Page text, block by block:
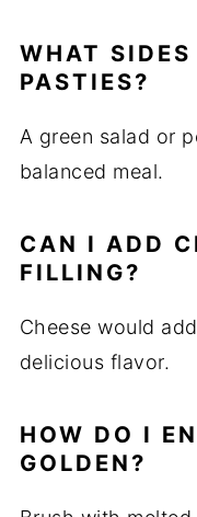
WHAT
PASTIES?
A green salad or
balanced meal.
CAN I ADD
FILLING?
Cheese would
delicious flavor.
HOW DO I
GOLDEN?